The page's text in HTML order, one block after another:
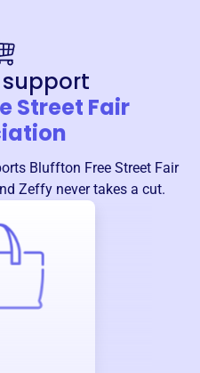
Street Fair
Bluffton Free Street Fair
Zeffy never takes a cut.